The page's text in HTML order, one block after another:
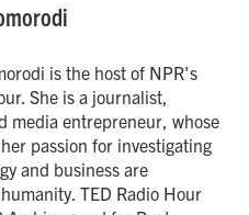
is the host of NPR's
She is a journalist,
media entrepreneur, whose
passion for investigating
and business are
TED Radio Hour